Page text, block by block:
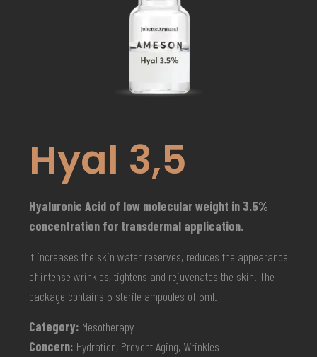
Hyal 3,5
Hyaluronic Acid of low molecular weight in 3.5%
concentration for transdermal application.
It increases the skin water reserves, reduces the appearance
of intense wrinkles, tightens and rejuvenates the skin. The
package contains 5 sterile ampoules of 5ml.
Category: Mesotherapy
Concern: Hydration, Prevent Aging, Wrinkles